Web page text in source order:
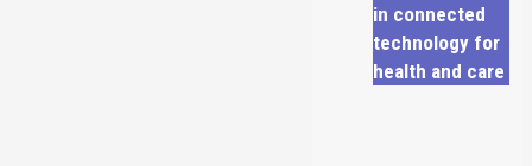
in connected
technology for
health and care